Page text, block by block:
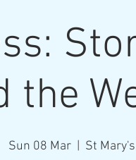
the
Sun 08 Mar
  |
St